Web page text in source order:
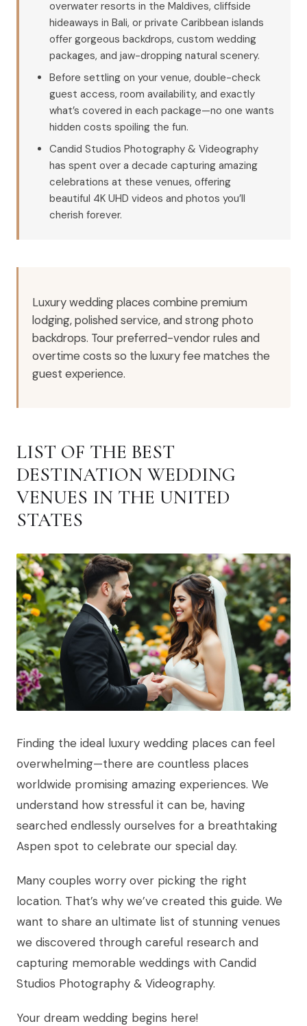
overwater resorts in the Maldives, cliffside
hideaways in Bali, or private Caribbean islands
offer gorgeous backdrops, custom wedding
packages, and jaw-dropping natural scenery.
Before settling on your venue, double-check
guest access, room availability, and exactly
what’s covered in each package—no one wants
hidden costs spoiling the fun.
Candid Studios Photography & Videography
has spent over a decade capturing amazing
celebrations at these venues, offering
beautiful 4K UHD videos and photos you’ll
cherish forever.
Luxury wedding places combine premium
lodging, polished service, and strong photo
backdrops. Tour preferred-vendor rules and
overtime costs so the luxury fee matches the
guest experience.
LIST OF THE BEST
DESTINATION WEDDING
VENUES IN THE UNITED
STATES
Finding the ideal luxury wedding places can feel
overwhelming—there are countless places
worldwide promising amazing experiences. We
understand how stressful it can be, having
searched endlessly ourselves for a breathtaking
Aspen spot to celebrate our special day.
Many couples worry over picking the right
location. That’s why we’ve created this guide. We
want to share an ultimate list of stunning venues
we discovered through careful research and
capturing memorable weddings with Candid
Studios Photography & Videography.
Your dream wedding begins here!